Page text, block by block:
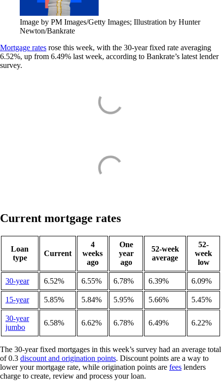
Image by PM Images/Getty Images; Illustration by Hunter
Newton/Bankrate
Mortgage rates rose this week, with the 30-year fixed rate averaging
6.52%, up from 6.49% last week, according to Bankrate’s latest lender
survey.
Current mortgage rates
Loan
type
Current
4
weeks
ago
One
year
ago
52-week
average
52-
week
low
30-year 6.52% 6.55% 6.78% 6.39% 6.09%
15-year 5.85% 5.84% 5.95% 5.66% 5.45%
30-year
jumbo
6.58% 6.62% 6.78% 6.49% 6.22%
The 30-year fixed mortgages in this week’s survey had an average total
of 0.3 discount and origination points. Discount points are a way to
lower your mortgage rate, while origination points are fees lenders
charge to create, review and process your loan.